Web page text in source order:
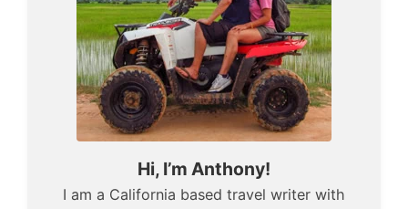
Hi, I’m Anthony!
I am a California based travel writer with